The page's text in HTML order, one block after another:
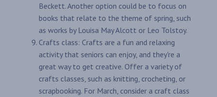
Beckett. Another option could be to focus on
books that relate to the theme of spring, such
as works by Louisa May Alcott or Leo Tolstoy.
Crafts class: Crafts are a fun and relaxing
activity that seniors can enjoy, and they're a
great way to get creative. Offer a variety of
crafts classes, such as knitting, crocheting, or
scrapbooking. For March, consider a craft class